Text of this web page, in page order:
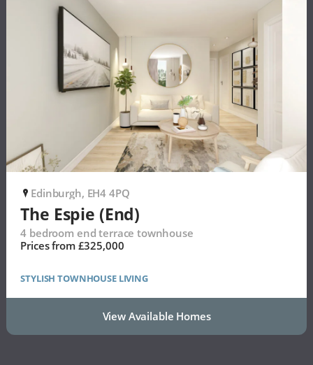
P Edinburgh, EH4 4PQ
The Espie (End)
4 bedroom end terrace townhouse
Prices from £325,000
STYLISH TOWNHOUSE LIVING
View Available Homes